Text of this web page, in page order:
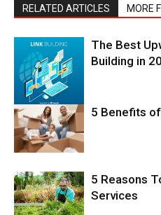
RELATED ARTICLES MORE
The Best
Building in
5 Benefits
5 Reasons
Services